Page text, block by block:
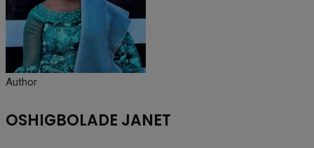
Author
OSHIGBOLADE JANET